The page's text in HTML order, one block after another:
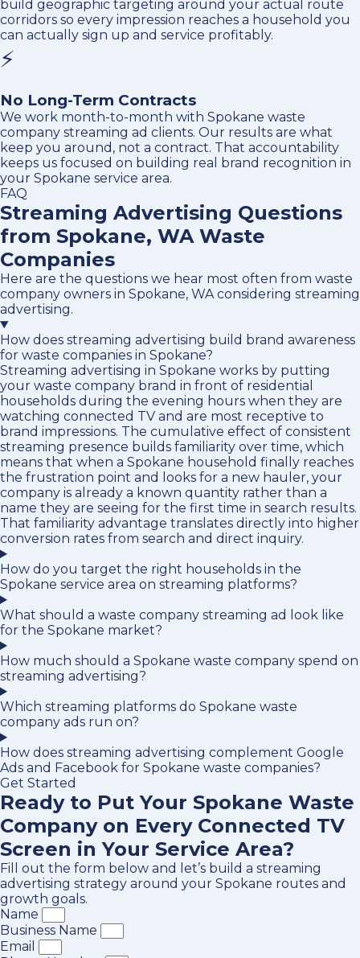
build geographic targeting around your actual route
corridors so every impression reaches a household you
can actually sign up and service profitably.
⚡
No Long-Term Contracts
We work month-to-month with Spokane waste
company streaming ad clients. Our results are what
keep you around, not a contract. That accountability
keeps us focused on building real brand recognition in
your Spokane service area.
FAQ
Streaming Advertising Questions
from Spokane, WA Waste
Companies
Here are the questions we hear most often from waste
company owners in Spokane, WA considering streaming
advertising.
How does streaming advertising build brand awareness
for waste companies in Spokane?
Streaming advertising in Spokane works by putting
your waste company brand in front of residential
households during the evening hours when they are
watching connected TV and are most receptive to
brand impressions. The cumulative effect of consistent
streaming presence builds familiarity over time, which
means that when a Spokane household finally reaches
the frustration point and looks for a new hauler, your
company is already a known quantity rather than a
name they are seeing for the first time in search results.
That familiarity advantage translates directly into higher
conversion rates from search and direct inquiry.
How do you target the right households in the
Spokane service area on streaming platforms?
What should a waste company streaming ad look like
for the Spokane market?
How much should a Spokane waste company spend on
streaming advertising?
Which streaming platforms do Spokane waste
company ads run on?
How does streaming advertising complement Google
Ads and Facebook for Spokane waste companies?
Get Started
Ready to Put Your Spokane Waste
Company on Every Connected TV
Screen in Your Service Area?
Fill out the form below and let’s build a streaming
advertising strategy around your Spokane routes and
growth goals.
Name
Business Name
Email